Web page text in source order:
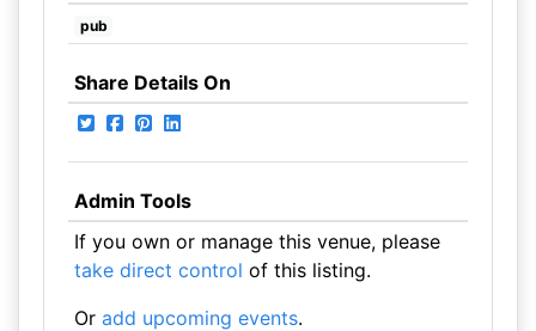
pub
Share Details On
Admin Tools
If you own or manage this venue, please
take direct control of this listing.
Or add upcoming events.